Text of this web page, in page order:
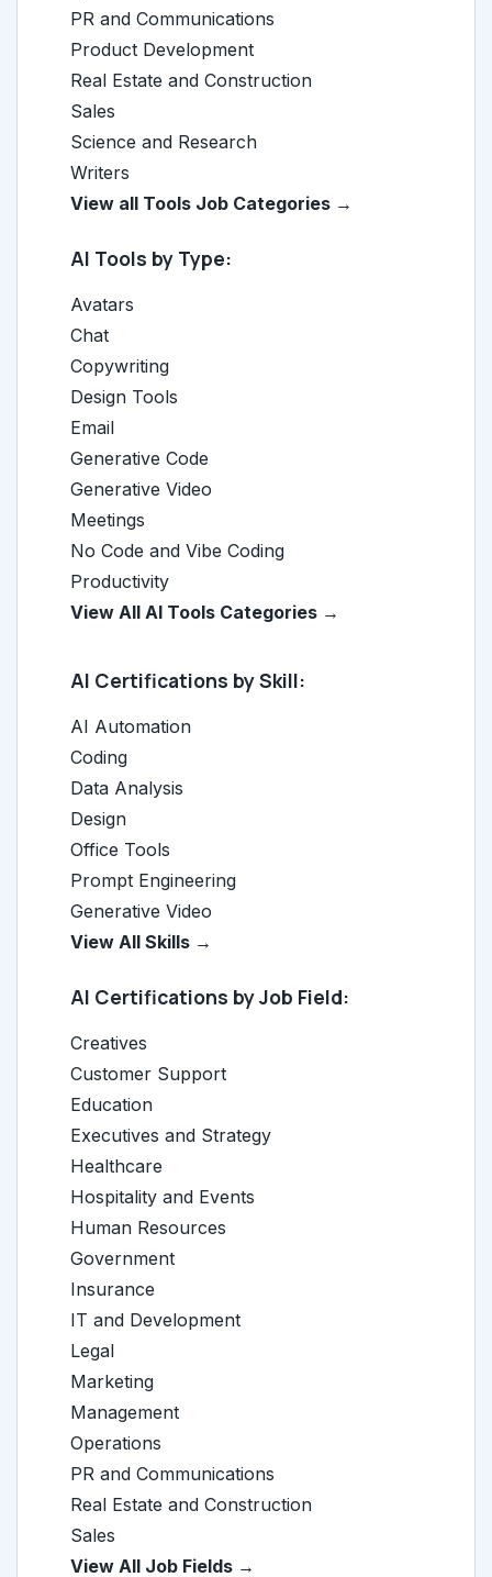
PR and Communications
Product Development
Real Estate and Construction
Sales
Science and Research
Writers
View all Tools Job Categories →
AI Tools by Type:
Avatars
Chat
Copywriting
Design Tools
Email
Generative Code
Generative Video
Meetings
No Code and Vibe Coding
Productivity
View All AI Tools Categories →
AI Certifications by Skill:
AI Automation
Coding
Data Analysis
Design
Office Tools
Prompt Engineering
Generative Video
View All Skills →
AI Certifications by Job Field:
Creatives
Customer Support
Education
Executives and Strategy
Healthcare
Hospitality and Events
Human Resources
Government
Insurance
IT and Development
Legal
Marketing
Management
Operations
PR and Communications
Real Estate and Construction
Sales
View All Job Fields →